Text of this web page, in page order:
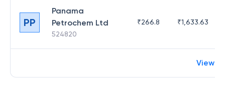
PP
Panama
Petrochem Ltd
524820
₹266.8 ₹1,633.63
View